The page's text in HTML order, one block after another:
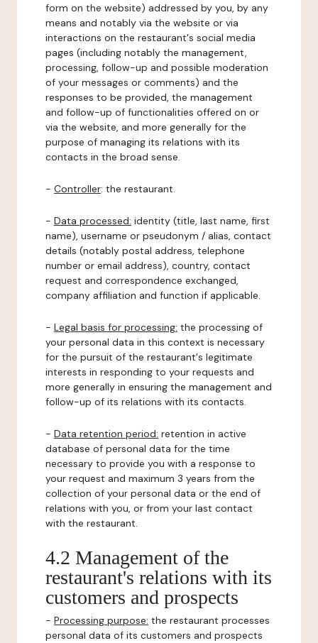
form on the website) addressed by you, by any
means and notably via the website or via
interactions on the restaurant's social media
pages (including notably the management,
processing, follow-up and possible moderation
of your messages or comments) and the
responses to be provided, the management
and follow-up of functionalities offered on or
via the website, and more generally for the
purpose of managing its relations with its
contacts in the broad sense.
- Controller: the restaurant.
- Data processed: identity (title, last name, first
name), username or pseudonym / alias, contact
details (notably postal address, telephone
number or email address), country, contact
request and correspondence exchanged,
company affiliation and function if applicable.
- Legal basis for processing: the processing of
your personal data in this context is necessary
for the pursuit of the restaurant's legitimate
interests in responding to your requests and
more generally in ensuring the management and
follow-up of its relations with its contacts.
- Data retention period: retention in active
database of personal data for the time
necessary to provide you with a response to
your request and maximum 3 years from the
collection of your personal data or the end of
relations with you, or from your last contact
with the restaurant.
4.2 Management of the
restaurant's relations with its
customers and prospects
- Processing purpose: the restaurant processes
personal data of its customers and prospects